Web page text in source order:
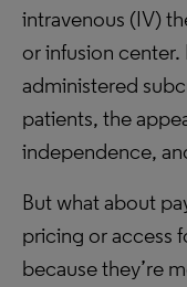
intravenous (IV)
or infusion center.
administered
patients, the
independence,
But what about
pricing or access
because they’re